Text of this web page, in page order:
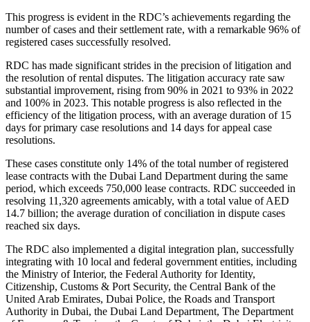
This progress is evident in the RDC’s achievements regarding the
number of cases and their settlement rate, with a remarkable 96% of
registered cases successfully resolved.
RDC has made significant strides in the precision of litigation and
the resolution of rental disputes. The litigation accuracy rate saw
substantial improvement, rising from 90% in 2021 to 93% in 2022
and 100% in 2023. This notable progress is also reflected in the
efficiency of the litigation process, with an average duration of 15
days for primary case resolutions and 14 days for appeal case
resolutions.
These cases constitute only 14% of the total number of registered
lease contracts with the Dubai Land Department during the same
period, which exceeds 750,000 lease contracts. RDC succeeded in
resolving 11,320 agreements amicably, with a total value of AED
14.7 billion; the average duration of conciliation in dispute cases
reached six days.
The RDC also implemented a digital integration plan, successfully
integrating with 10 local and federal government entities, including
the Ministry of Interior, the Federal Authority for Identity,
Citizenship, Customs & Port Security, the Central Bank of the
United Arab Emirates, Dubai Police, the Roads and Transport
Authority in Dubai, the Dubai Land Department, The Department